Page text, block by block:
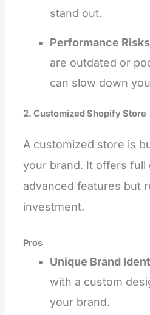
stand out.
Performance Risks
are outdated or
can slow down
2. Customized Shopify Store
A customized store is
your brand. It offers full
advanced features but
investment.
Pros
Unique Brand
with a custom
your brand.